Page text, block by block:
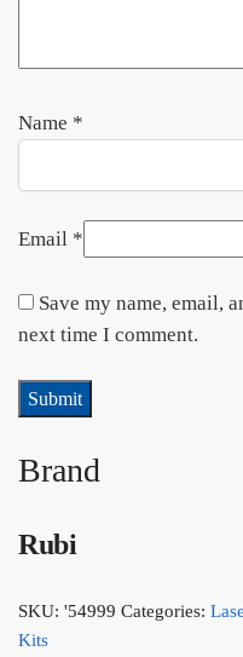
Name *
Email *
Save my name, email,
next time I comment.
Brand
Rubi
SKU: '54999 Categories:
Kits